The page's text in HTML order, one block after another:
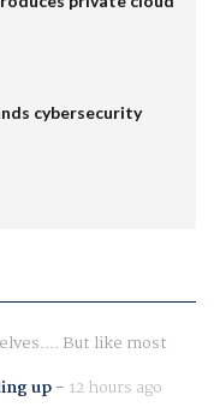
cybersecurity
But like most
up- 12 hours ago